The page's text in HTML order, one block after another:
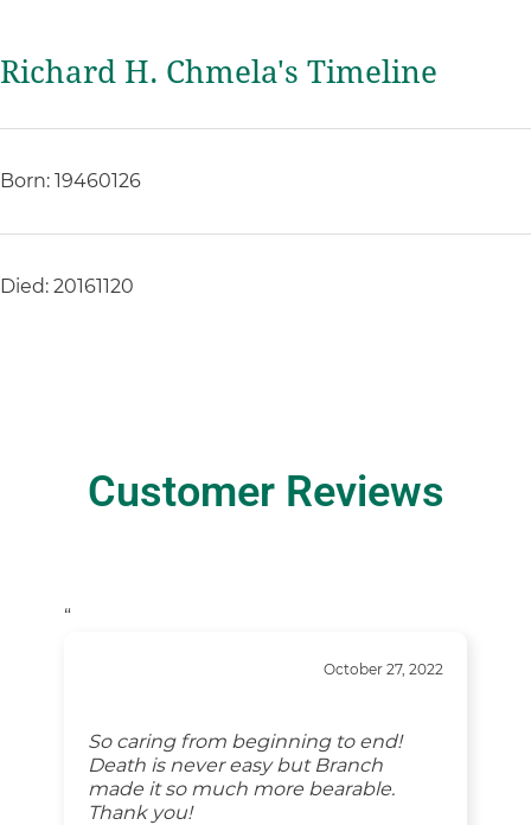
Richard H. Chmela's Timeline
Born: 19460126
Died: 20161120
Customer Reviews
“
October 27, 2022
So caring from beginning to end!
Death is never easy but Branch
made it so much more bearable.
Thank you!